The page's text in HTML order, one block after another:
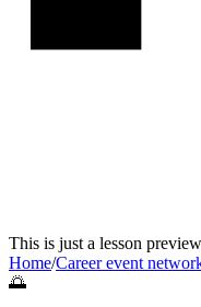
This is just a lesson
Home/Career event
🌅